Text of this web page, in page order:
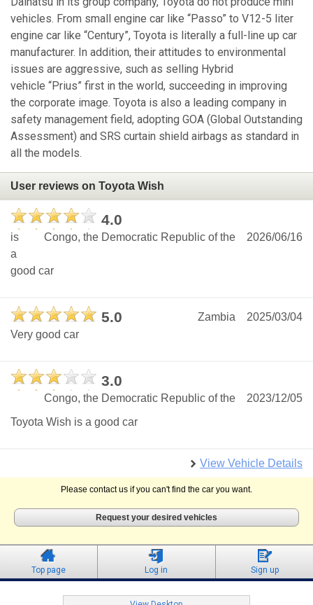
vehicles. From small engine car like “Passo” to V12-5 liter
engine car like “Century”, Toyota is literally a full-line up car
manufacturer. In addition, their attitudes to environmental
issues are aggressive, such as selling Hybrid
vehicle “Prius” first in the world, succeeding in improving
the corporate image. Toyota is also a leading company in
safety management field, adopting GOA (Global Outstanding
Assessment) and SRS curtain shield airbags as standard in
all the models.
User reviews on Toyota Wish
4.0
2026/06/16
Congo, the Democratic Republic of the
is
a
good car
5.0 2025/03/04
Zambia
Very good car
3.0
2023/12/05
Congo, the Democratic Republic of the
Toyota Wish is a good car
View Vehicle Details
Please contact us if you can't find the car you want.
Request your desired vehicles
Top page Log in Sign up